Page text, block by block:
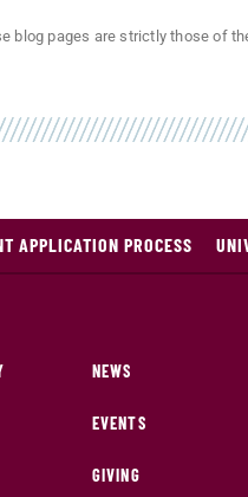
blog pages are strictly those of
APPLICATION PROCESS
NEWS
EVENTS
GIVING